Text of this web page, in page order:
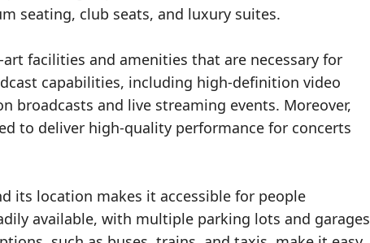
seating, club seats, and luxury suites.
facilities and amenities that are necessary for
capabilities, including high-definition video
and live streaming events. Moreover,
to deliver high-quality performance for concerts
its location makes it accessible for people
available, with multiple parking lots and garages